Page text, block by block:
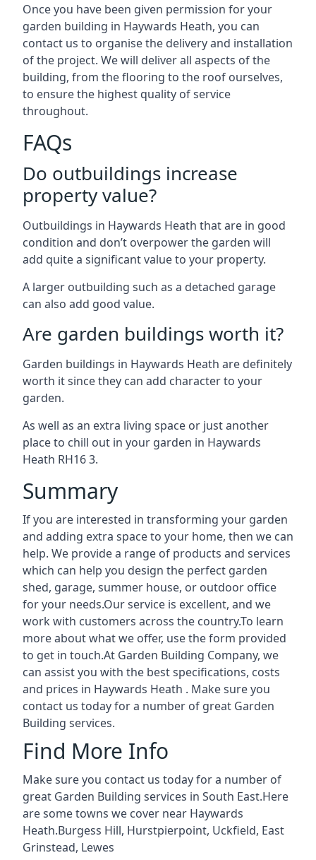
Once you have been given permission for your
garden building in Haywards Heath, you can
contact us to organise the delivery and installation
of the project. We will deliver all aspects of the
building, from the flooring to the roof ourselves,
to ensure the highest quality of service
throughout.
FAQs
Do outbuildings increase
property value?
Outbuildings in Haywards Heath that are in good
condition and don’t overpower the garden will
add quite a significant value to your property.
A larger outbuilding such as a detached garage
can also add good value.
Are garden buildings worth it?
Garden buildings in Haywards Heath are definitely
worth it since they can add character to your
garden.
As well as an extra living space or just another
place to chill out in your garden in Haywards
Heath RH16 3.
Summary
If you are interested in transforming your garden
and adding extra space to your home, then we can
help. We provide a range of products and services
which can help you design the perfect garden
shed, garage, summer house, or outdoor office
for your needs.Our service is excellent, and we
work with customers across the country.To learn
more about what we offer, use the form provided
to get in touch.At Garden Building Company, we
can assist you with the best specifications, costs
and prices in Haywards Heath . Make sure you
contact us today for a number of great Garden
Building services.
Find More Info
Make sure you contact us today for a number of
great Garden Building services in South East.Here
are some towns we cover near Haywards
Heath.Burgess Hill, Hurstpierpoint, Uckfield, East
Grinstead, Lewes